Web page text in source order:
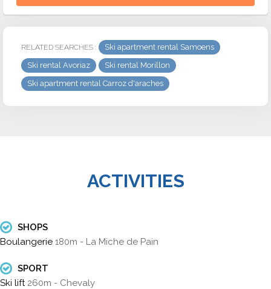
RELATED SEARCHES :
Ski apartment rental Samoens
Ski rental Avoriaz
Ski rental Morillon
Ski apartment rental Carroz d'araches
ACTIVITIES
SHOPS
Boulangerie 180m - La Miche de Pain
SPORT
Ski lift 260m - Chevaly